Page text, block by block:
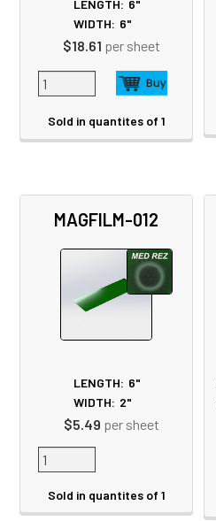
LENGTH: 6"
WIDTH: 6"
$18.61 per sheet
Sold in quantites of 1
MAGFILM-012
LENGTH: 6"
WIDTH: 2"
$5.49 per sheet
Sold in quantites of 1